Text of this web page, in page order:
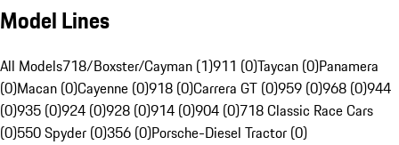
Model Lines
All Models718/Boxster/Cayman (1)911 (0)Taycan (0)Panamera
(0)Macan (0)Cayenne (0)918 (0)Carrera GT (0)959 (0)968 (0)944
(0)935 (0)924 (0)928 (0)914 (0)904 (0)718 Classic Race Cars
(0)550 Spyder (0)356 (0)Porsche-Diesel Tractor (0)